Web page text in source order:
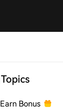
Bonus